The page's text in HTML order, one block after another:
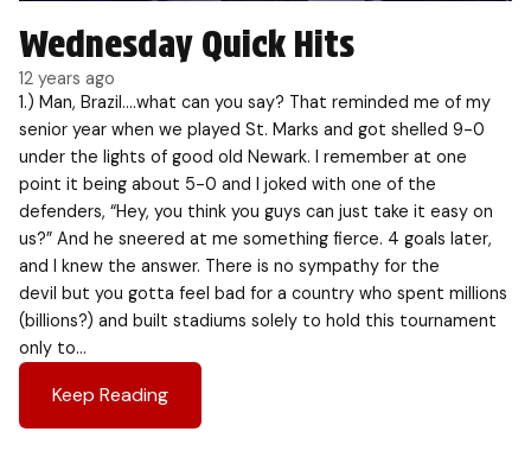
Wednesday Quick Hits
12 years ago
1.) Man, Brazil….what can you say? That reminded me of my
senior year when we played St. Marks and got shelled 9-0
under the lights of good old Newark. I remember at one
point it being about 5-0 and I joked with one of the
defenders, “Hey, you think you guys can just take it easy on
us?” And he sneered at me something fierce. 4 goals later,
and I knew the answer. There is no sympathy for the
devil but you gotta feel bad for a country who spent millions
(billions?) and built stadiums solely to hold this tournament
only to…
Keep Reading